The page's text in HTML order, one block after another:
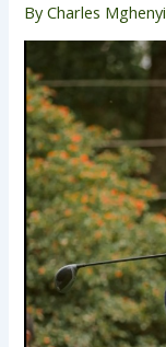
ByCharles